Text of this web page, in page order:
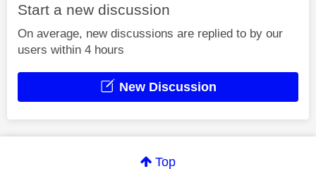
Start a new discussion
On average, new discussions are replied to by our
users within 4 hours
New Discussion
Top